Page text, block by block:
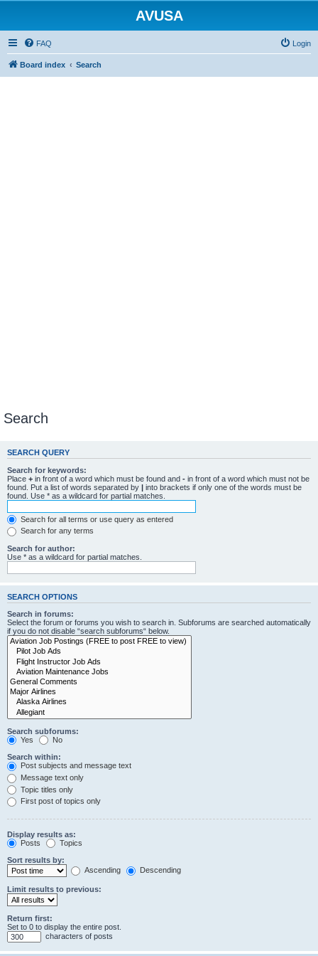
AVUSA
FAQ Login
Board index Search
Search
SEARCH QUERY
Search for keywords:
Place + in front of a word which must be found and - in front of a word which must not be
found. Put a list of words separated by | into brackets if only one of the words must be
found. Use * as a wildcard for partial matches.
Search for all terms or use query as entered
Search for any terms
Search for author:
Use * as a wildcard for partial matches.
SEARCH OPTIONS
Search in forums:
Select the forum or forums you wish to search in. Subforums are searched automatically
if you do not disable “search subforums“ below.
Search subforums:
Yes
No
Search within:
Post subjects and message text
Message text only
Topic titles only
First post of topics only
Display results as:
Posts
Topics
Sort results by:
Ascending
Descending
Limit results to previous:
Return first:
Set to 0 to display the entire post.
characters of posts